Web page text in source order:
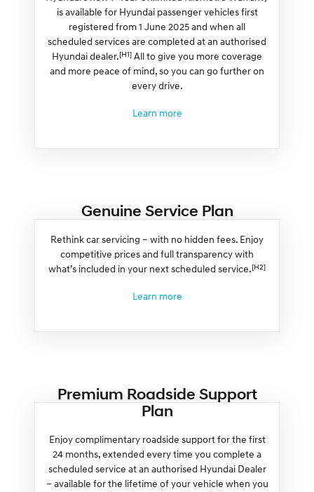
is available for Hyundai passenger vehicles first
registered from 1 June 2025 and when all
scheduled services are completed at an authorised
Hyundai dealer.[H1] All to give you more coverage
and more peace of mind, so you can go further on
every drive.
Learn more
Genuine Service Plan
Rethink car servicing – with no hidden fees. Enjoy
competitive prices and full transparency with
what’s included in your next scheduled service.[H2]
Learn more
Premium Roadside Support
Plan
Enjoy complimentary roadside support for the first
24 months, extended every time you complete a
scheduled service at an authorised Hyundai Dealer
– available for the lifetime of your vehicle when you